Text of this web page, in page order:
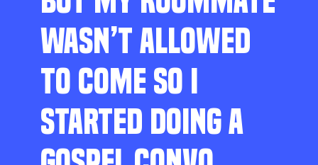
WASN’T ALLOWED
TO COME SO I
STARTED DOING A